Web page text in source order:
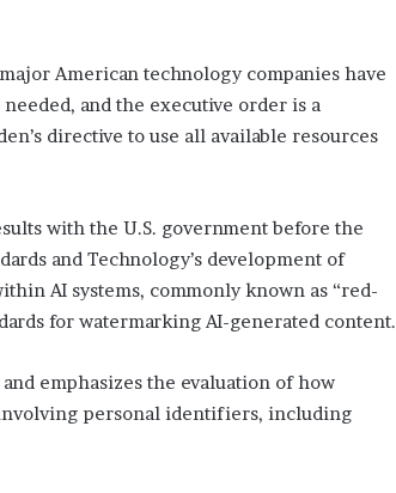
American technology companies have
and the executive order is a
directive to use all available resources
with the U.S. government before the
and Technology’s development of
AI systems, commonly known as “red-
for watermarking AI-generated content.
emphasizes the evaluation of how
personal identifiers, including